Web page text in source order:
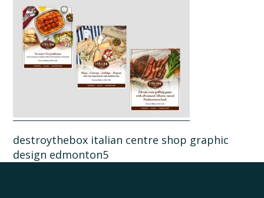
destroythebox italian centre shop graphic
design edmonton5